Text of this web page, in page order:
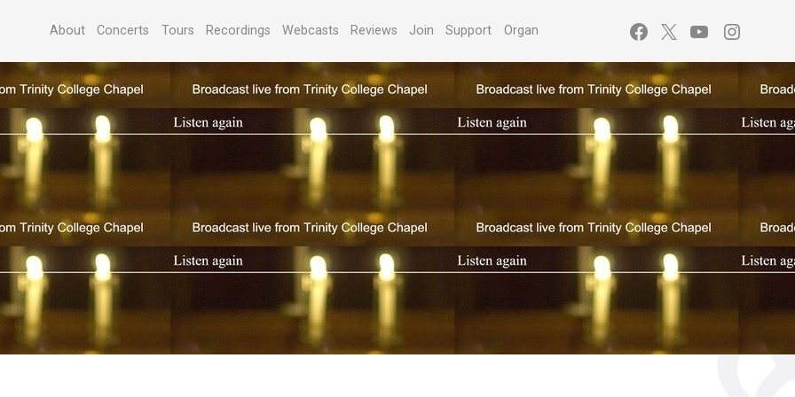
About Concerts Tours Recordings Webcasts Reviews Join Support Organ Facebook YouTube